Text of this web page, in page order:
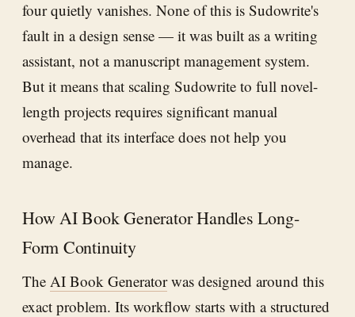
four quietly vanishes. None of this is Sudowrite's
fault in a design sense — it was built as a writing
assistant, not a manuscript management system.
But it means that scaling Sudowrite to full novel-
length projects requires significant manual
overhead that its interface does not help you
manage.
How AI Book Generator Handles Long-
Form Continuity
The AI Book Generatorwas designed around this
exact problem. Its workflow starts with a structured